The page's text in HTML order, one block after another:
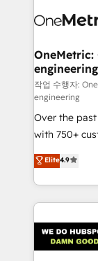
Reporting &
Marketing Enablement If
HubSpot
OneMetric:
engineering
작업 수행자:
engineering
Over the
with 750+
healthcare,
150+
solutions to
Our Expertise 🔹 Onboarding &
tailored to your
Accredited
Elite4.9